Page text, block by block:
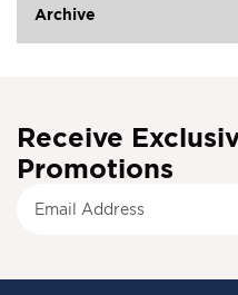
Archive
Receive
Promotions